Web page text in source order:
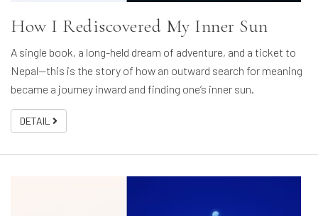
How I Rediscovered My Inner Sun
A single book, a long-held dream of adventure, and a ticket to
Nepal—this is the story of how an outward search for meaning
became a journey inward and finding one’s inner sun.
DETAIL